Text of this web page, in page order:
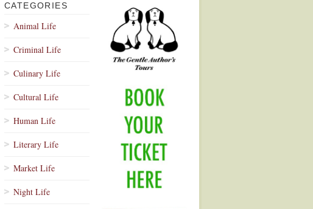
CATEGORIES
Animal Life
Criminal Life
Culinary Life
Cultural Life
Human Life
Literary Life
Market Life
Night Life